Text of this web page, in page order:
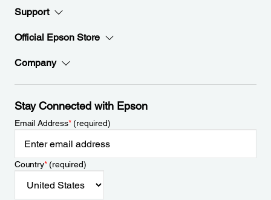
Support
Official Epson Store
Company
Stay Connected with Epson
Email Address*(required)
Country*(required)